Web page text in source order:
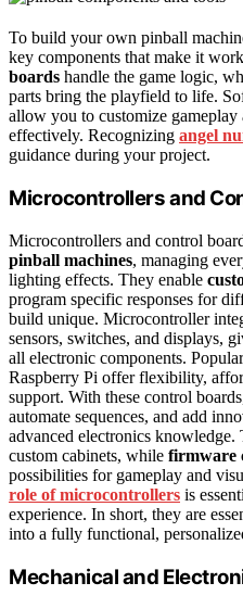
To build your own pinball
key components that make it
boards handle the game logic,
parts bring the playfield to life.
allow you to customize
effectively. Recognizing angel
guidance during your project.
Microcontrollers and
Microcontrollers and control
pinball machines, managing
lighting effects. They enable
program specific responses for
build unique. Microcontroller
sensors, switches, and displays,
all electronic components.
Raspberry Pi offer flexibility,
support. With these control
automate sequences, and add
advanced electronics knowledge.
custom cabinets, while firmware
possibilities for gameplay and
role of microcontrollers is
experience. In short, they are
into a fully functional,
Mechanical and